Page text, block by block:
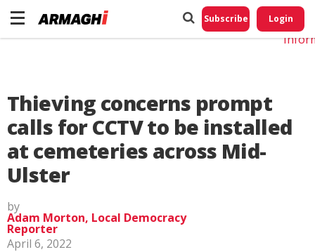
Subscribe Login
Thieving concerns prompt
calls for CCTV to be installed
at cemeteries across Mid-
Ulster
by
Adam Morton, Local Democracy
Reporter
April 6, 2022
Do
My